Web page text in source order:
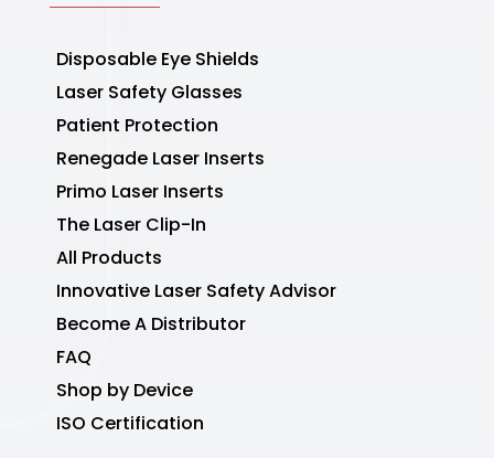
Disposable Eye Shields
Laser Safety Glasses
Patient Protection
Renegade Laser Inserts
Primo Laser Inserts
The Laser Clip-In
All Products
Innovative Laser Safety Advisor
Become A Distributor
FAQ
Shop by Device
ISO Certification